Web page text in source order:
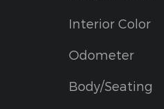
Interior Color
Odometer
Body/Seating